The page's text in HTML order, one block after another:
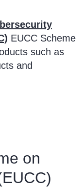
EUCC Scheme
such as
and
on